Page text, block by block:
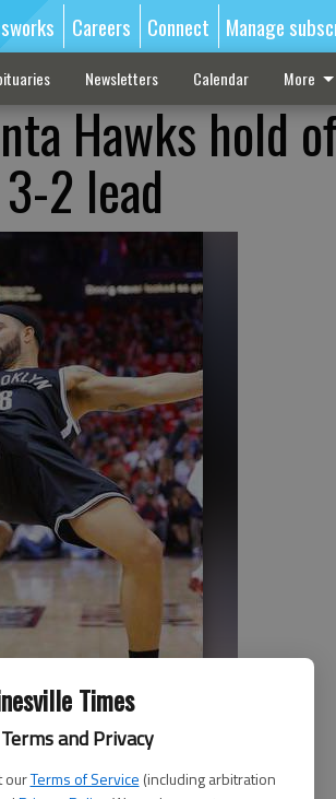
Times
and Privacy
ourTerms of Service (including arbitration
Careers Connect Manage
Newsletters Calendar More
Hawks hold
2 lead
Deron Williams during their first